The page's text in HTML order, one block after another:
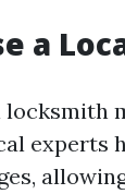
a
locksmith
experts